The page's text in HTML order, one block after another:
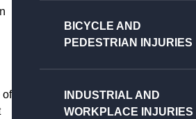
of
BICYCLE AND
PEDESTRIAN INJURIES
INDUSTRIAL AND
WORKPLACE INJURIES